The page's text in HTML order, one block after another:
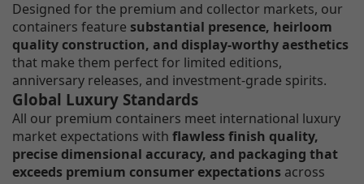
Designed for the premium and collector markets, our
containers feature substantial presence, heirloom
quality construction, and display-worthy aesthetics
that make them perfect for limited editions,
anniversary releases, and investment-grade spirits.
Global Luxury Standards
All our premium containers meet international luxury
market expectations with flawless finish quality,
precise dimensional accuracy, and packaging that
exceeds premium consumer expectations across